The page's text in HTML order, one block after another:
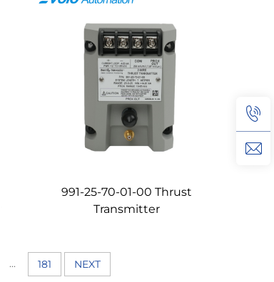
991-25-70-01-00 Thrust
Transmitter
... 181 NEXT